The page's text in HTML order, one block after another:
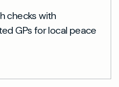
checks with
GPs for local peace